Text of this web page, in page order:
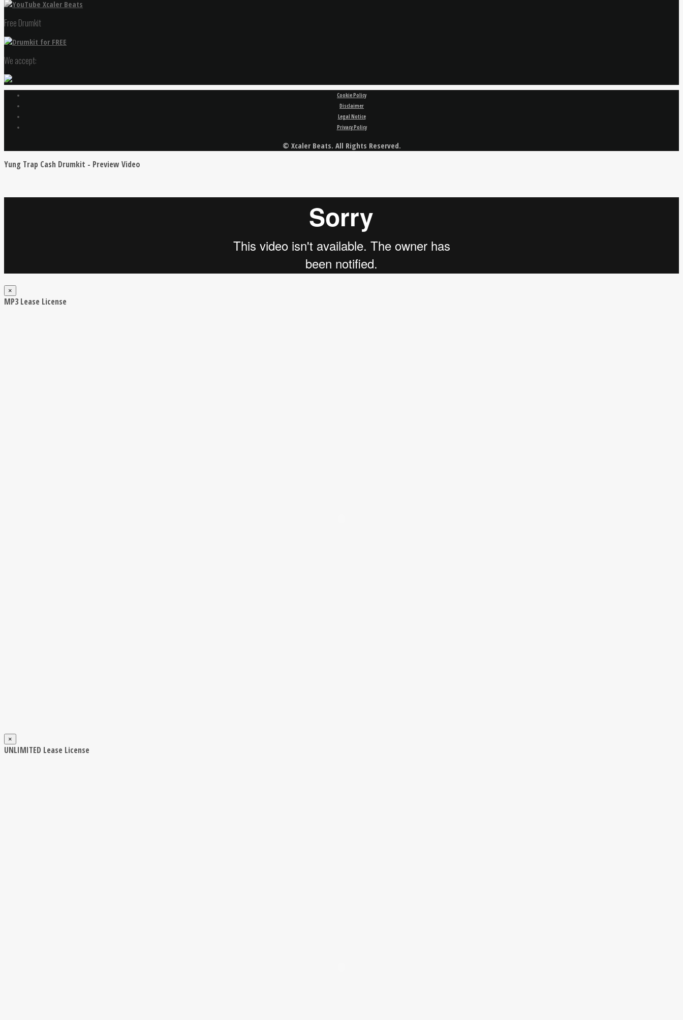
Free Drumkit
We accept:
Cookie Policy
Disclaimer
Legal Notice
Privacy Policy
© Xcaler Beats. All Rights Reserved.
Yung Trap Cash Drumkit - Preview Video
×
MP3 Lease License
×
UNLIMITED Lease License